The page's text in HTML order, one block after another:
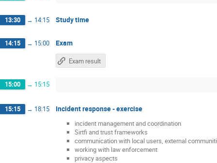
13:30 → 14:15 Study time
14:15 → 15:00 Exam
Exam result
15:00 → 15:15
15:15 → 18:15 Incident response - exercise
incident management and coordination
Sirtfi and trust frameworks
communication with local users, external
working with law enforcement
privacy aspects